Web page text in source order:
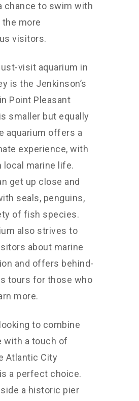
chance to swim with
more
visitors.
visit aquarium in
is the Jenkinson’s
Point Pleasant
smaller but equally
aquarium offers a
experience, with
local marine life.
get up close and
seals, penguins,
of fish species.
also strives to
about marine
and offers behind-
tours for those who
more.
to combine
with a touch of
Atlantic City
a perfect choice.
a historic pier